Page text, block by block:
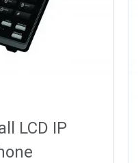
LCD IP